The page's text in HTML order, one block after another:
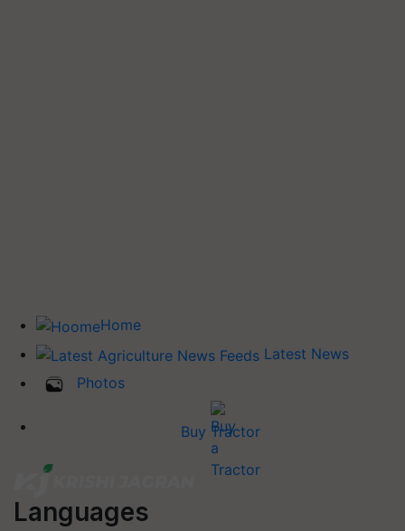
Home
Latest News
Photos
Buy Tractor
Languages